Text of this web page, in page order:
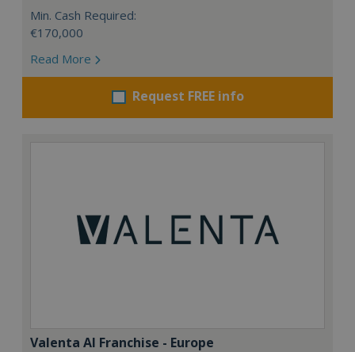
Min. Cash Required:
€170,000
Read More
Request FREE info
Valenta AI Franchise - Europe